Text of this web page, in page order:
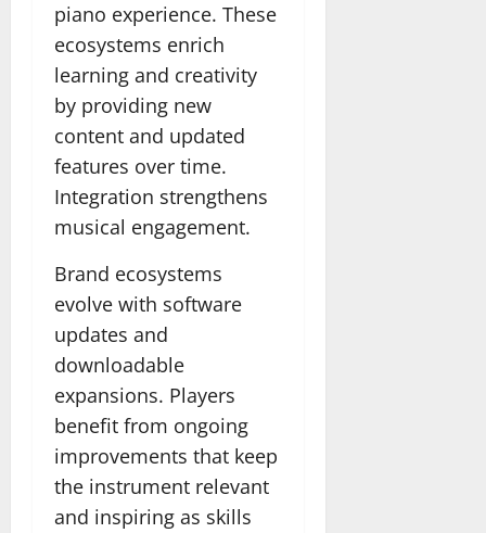
piano experience. These
ecosystems enrich
learning and creativity
by providing new
content and updated
features over time.
Integration strengthens
musical engagement.
Brand ecosystems
evolve with software
updates and
downloadable
expansions. Players
benefit from ongoing
improvements that keep
the instrument relevant
and inspiring as skills